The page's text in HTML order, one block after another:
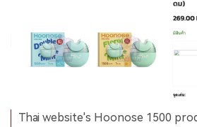
Thai website's Hoonose 1500